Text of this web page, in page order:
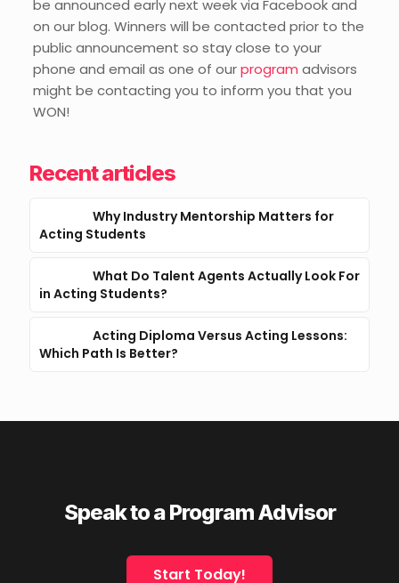
be announced early next week via Facebook and
on our blog. Winners will be contacted prior to the
public announcement so stay close to your
phone and email as one of ourprogram advisors
might be contacting you to inform you that you
WON!
Recent articles
Why Industry Mentorship Matters for
Acting Students
What Do Talent Agents Actually Look For
in Acting Students?
Acting Diploma Versus Acting Lessons:
Which Path Is Better?
Speak to a Program Advisor
Start Today!